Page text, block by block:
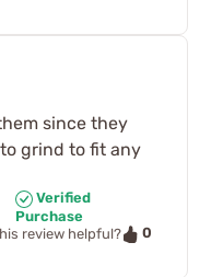
since they
grind to fit any
Verified
Purchase
review helpful?
0